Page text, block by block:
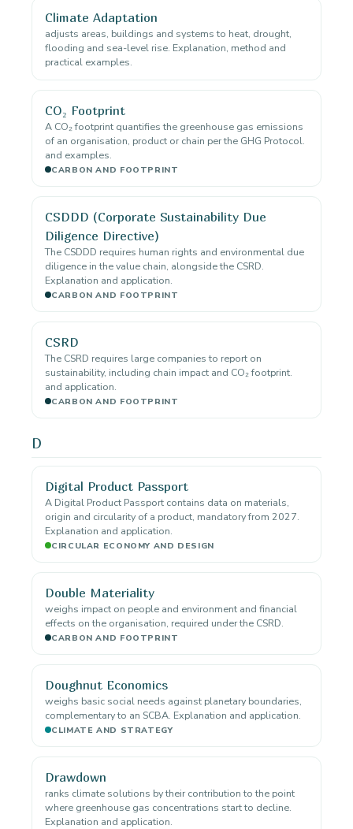
Climate Adaptation
adjusts areas, buildings and systems to heat, drought,
flooding and sea-level rise. Explanation, method and
practical examples.
CO₂ Footprint
A CO₂ footprint quantifies the greenhouse gas emissions
of an organisation, product or chain per the GHG Protocol.
and examples.
CARBON AND FOOTPRINT
CSDDD (Corporate Sustainability Due
Diligence Directive)
The CSDDD requires human rights and environmental due
diligence in the value chain, alongside the CSRD.
Explanation and application.
CARBON AND FOOTPRINT
CSRD
The CSRD requires large companies to report on
sustainability, including chain impact and CO₂ footprint.
and application.
CARBON AND FOOTPRINT
D
Digital Product Passport
A Digital Product Passport contains data on materials,
origin and circularity of a product, mandatory from 2027.
Explanation and application.
CIRCULAR ECONOMY AND DESIGN
Double Materiality
weighs impact on people and environment and financial
effects on the organisation, required under the CSRD.
CARBON AND FOOTPRINT
Doughnut Economics
weighs basic social needs against planetary boundaries,
complementary to an SCBA. Explanation and application.
CLIMATE AND STRATEGY
Drawdown
ranks climate solutions by their contribution to the point
where greenhouse gas concentrations start to decline.
Explanation and application.